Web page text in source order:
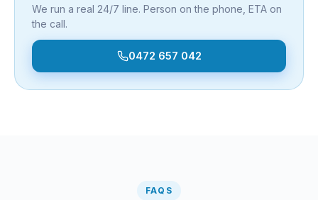
We run a real 24/7 line. Person on the phone, ETA on
the call.
0472 657 042
FAQS